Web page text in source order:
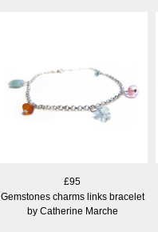
£95
Gemstones charms links bracelet
by Catherine Marche